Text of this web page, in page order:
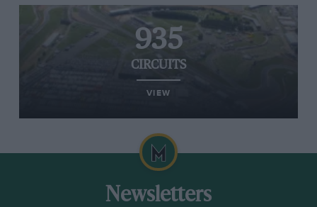
935
CIRCUITS
VIEW
Newsletters